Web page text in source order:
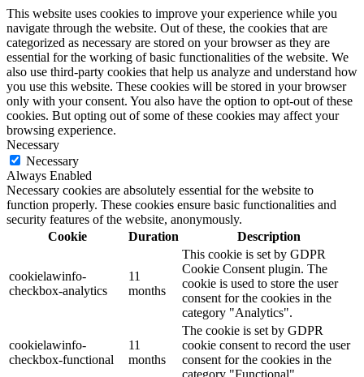
This website uses cookies to improve your experience while you
navigate through the website. Out of these, the cookies that are
categorized as necessary are stored on your browser as they are
essential for the working of basic functionalities of the website. We
also use third-party cookies that help us analyze and understand how
you use this website. These cookies will be stored in your browser
only with your consent. You also have the option to opt-out of these
cookies. But opting out of some of these cookies may affect your
browsing experience.
Necessary
Necessary
Always Enabled
Necessary cookies are absolutely essential for the website to
function properly. These cookies ensure basic functionalities and
security features of the website, anonymously.
Cookie
Duration Description
cookielawinfo-
checkbox-analytics
11
months
This cookie is set by GDPR
Cookie Consent plugin. The
cookie is used to store the user
consent for the cookies in the
category "Analytics".
cookielawinfo-
checkbox-functional
11
months
The cookie is set by GDPR
cookie consent to record the user
consent for the cookies in the